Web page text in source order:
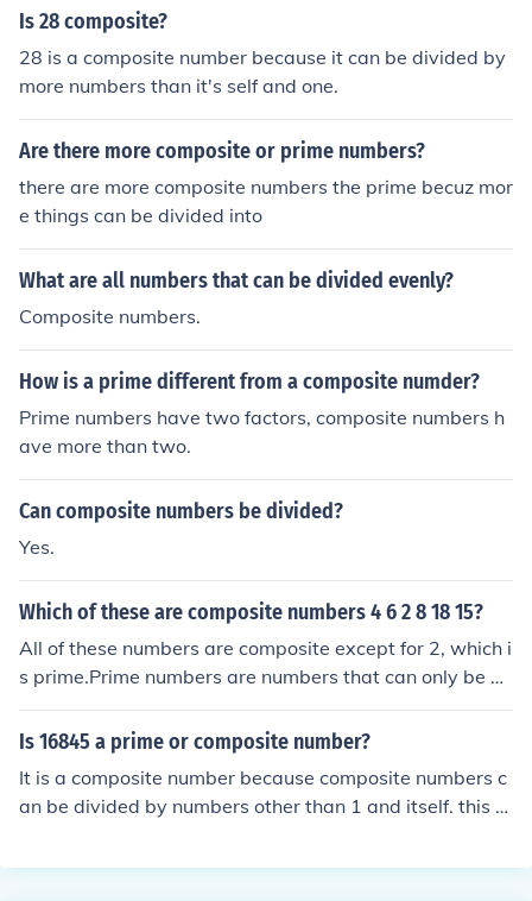
Is 28 composite?
28 is a composite number because it can be divided by
more numbers than it's self and one.
Are there more composite or prime numbers?
there are more composite numbers the prime becuz mor
e things can be divided into
What are all numbers that can be divided evenly?
Composite numbers.
How is a prime different from a composite numder?
Prime numbers have two factors, composite numbers h
ave more than two.
Can composite numbers be divided?
Yes.
Which of these are composite numbers 4 6 2 8 18 15?
All of these numbers are composite except for 2, which i
s prime.Prime numbers are numbers that can only be di
vided evenly by 1 and itself.Composite numbers can be
divided evenly by 1, itself, and at least one more numbe
Is 16845 a prime or composite number?
It is a composite number because composite numbers c
an be divided by numbers other than 1 and itself. this c